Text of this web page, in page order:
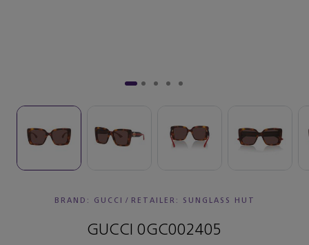
BRAND: GUCCI / RETAILER: SUNGLASS HUT
GUCCI 0GC002405